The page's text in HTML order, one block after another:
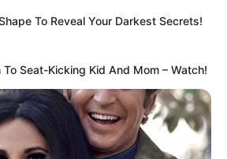
To Reveal Your Darkest Secrets!
Seat-Kicking Kid And Mom – Watch!